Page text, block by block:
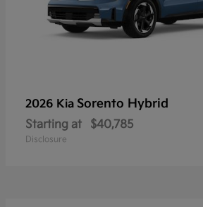
2026 Kia Sorento Hybrid
Starting at $40,785
Disclosure